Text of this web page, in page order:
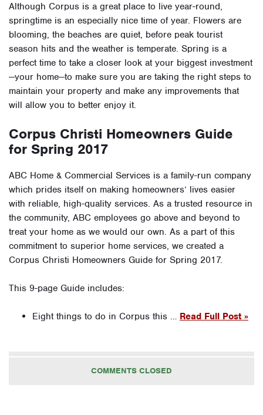
Although Corpus is a great place to live year-round,
springtime is an especially nice time of year. Flowers are
blooming, the beaches are quiet, before peak tourist
season hits and the weather is temperate. Spring is a
perfect time to take a closer look at your biggest investment
—your home—to make sure you are taking the right steps to
maintain your property and make any improvements that
will allow you to better enjoy it.
Corpus Christi Homeowners Guide
for Spring 2017
ABC Home & Commercial Services is a family-run company
which prides itself on making homeowners’ lives easier
with reliable, high-quality services. As a trusted resource in
the community, ABC employees go above and beyond to
treat your home as we would our own. As a part of this
commitment to superior home services, we created a
Corpus Christi Homeowners Guide for Spring 2017.
This 9-page Guide includes:
Eight things to do in Corpus this … Read Full Post »
COMMENTS CLOSED